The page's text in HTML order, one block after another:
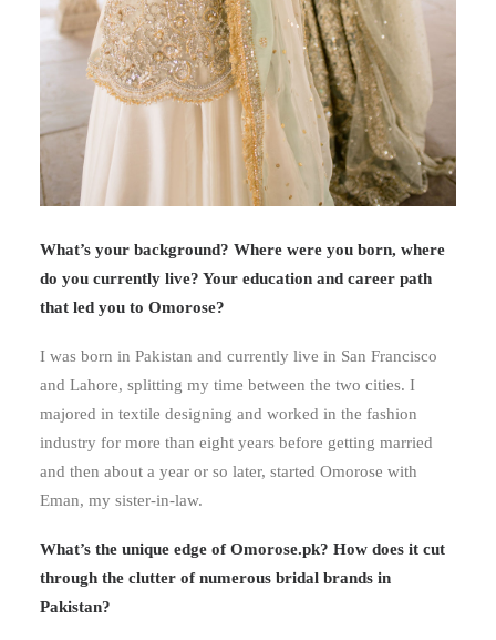
What’s your background? Where were you born, where
do you currently live? Your education and career path
that led you to Omorose?
I was born in Pakistan and currently live in San Francisco
and Lahore, splitting my time between the two cities. I
majored in textile designing and worked in the fashion
industry for more than eight years before getting married
and then about a year or so later, started Omorose with
Eman, my sister-in-law.
What’s the unique edge of Omorose.pk? How does it cut
through the clutter of numerous bridal brands in
Pakistan?